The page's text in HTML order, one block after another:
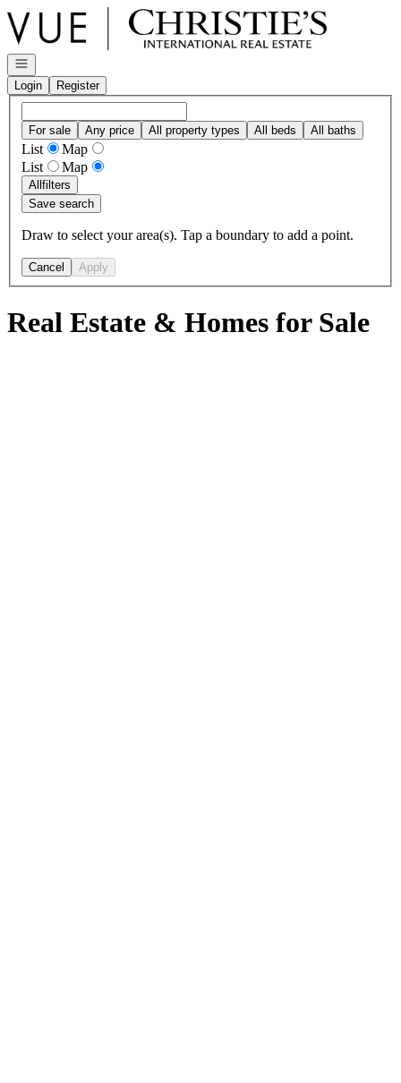
Go to: Homepage
Open navigation
Login
Register
For sale Any price All property types All beds All baths
List
Map
List
Map
Allfilters
Save search
Draw to select your area(s). Tap a boundary to add a point.
Cancel Apply
Real Estate & Homes for Sale